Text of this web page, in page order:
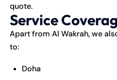
quote.
Service
Apart from Al Wakrah, we
to:
Doha